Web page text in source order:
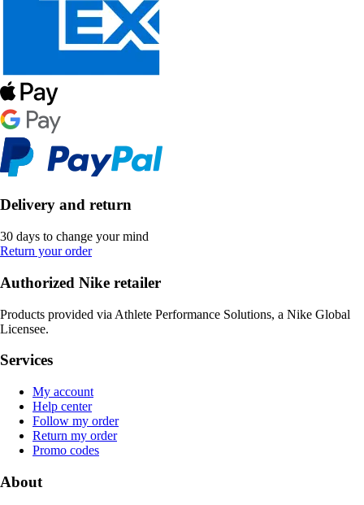
Delivery and return
30 days to change your mind
Return your order
Authorized Nike retailer
Products provided via Athlete Performance Solutions, a Nike Global
Licensee.
Services
My account
Help center
Follow my order
Return my order
Promo codes
About